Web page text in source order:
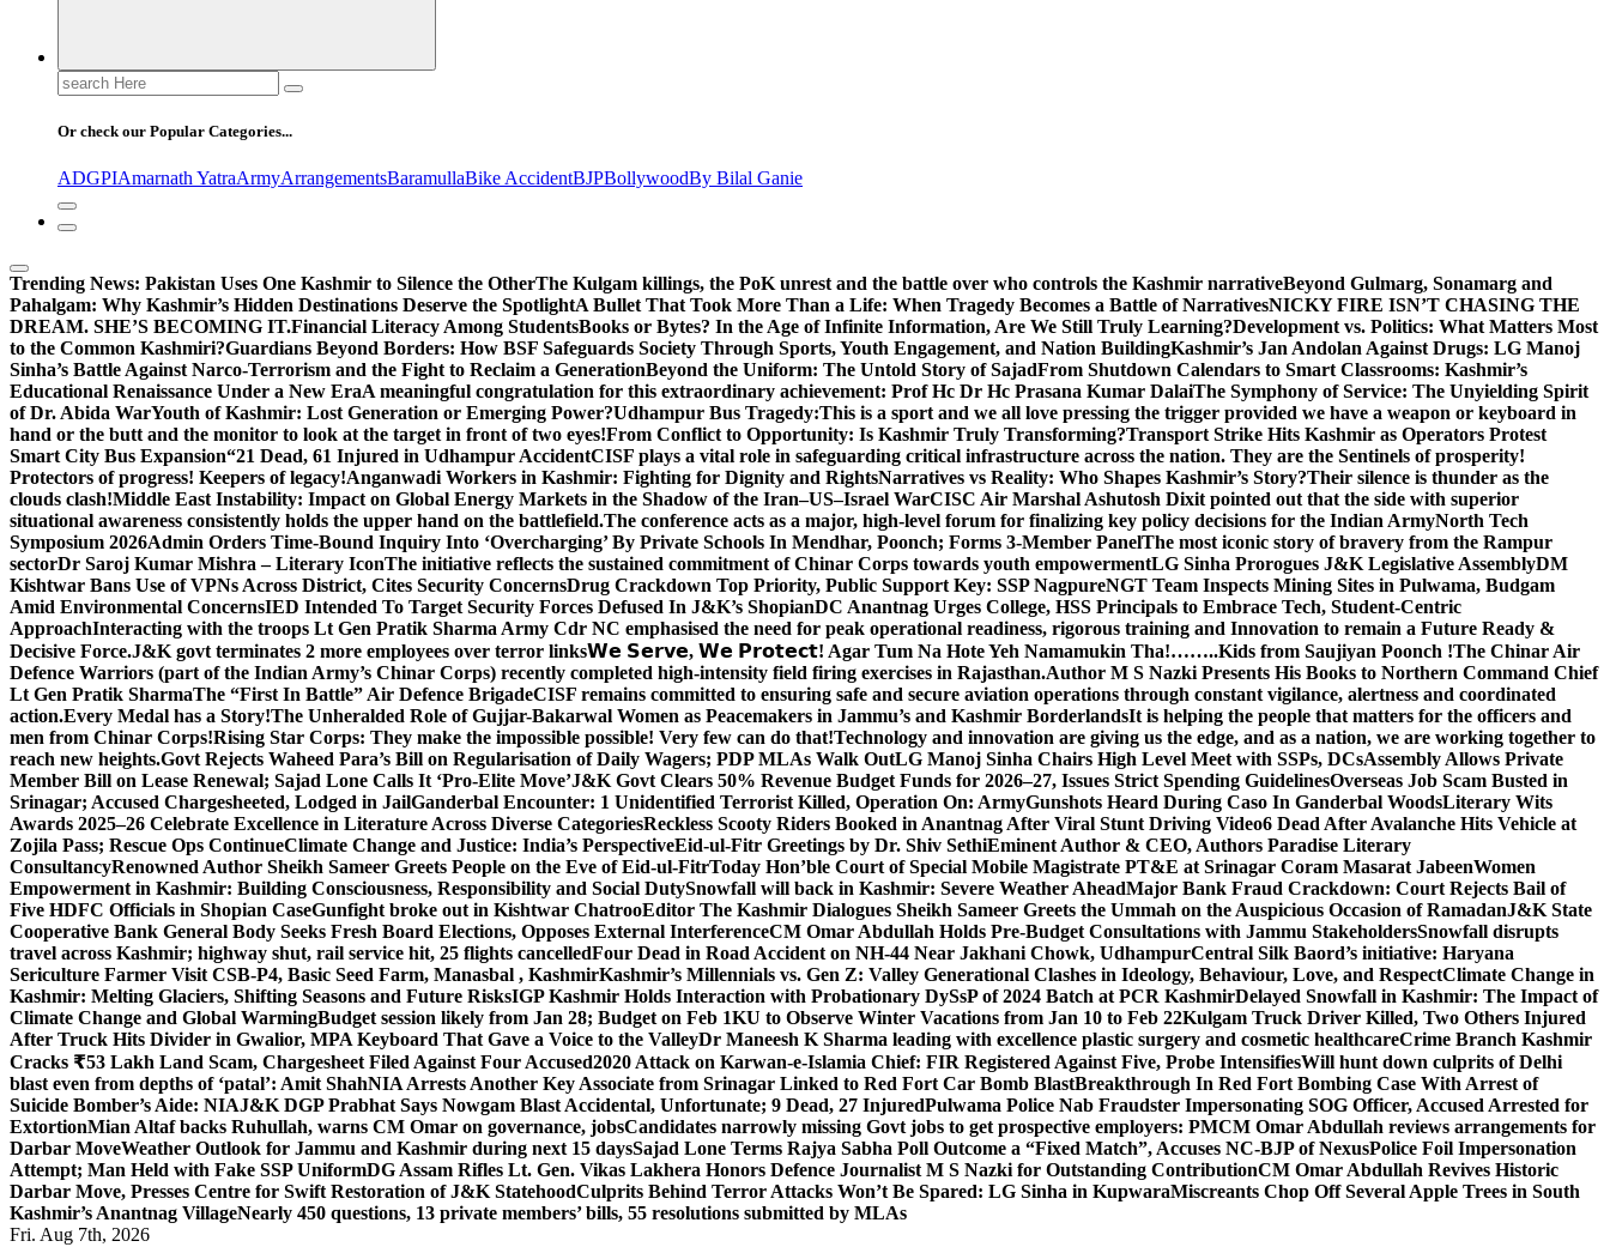
Search
for:
Or check our Popular Categories...
ADGPIAmarnath YatraArmyArrangementsBaramullaBike AccidentBJPBollywoodBy Bilal Ganie
Trending News: Pakistan Uses One Kashmir to Silence the OtherThe Kulgam killings, the PoK unrest and the battle over who controls the Kashmir narrativeBeyond Gulmarg, Sonamarg and
Pahalgam: Why Kashmir’s Hidden Destinations Deserve the SpotlightA Bullet That Took More Than a Life: When Tragedy Becomes a Battle of NarrativesNICKY FIRE ISN’T CHASING THE
DREAM. SHE’S BECOMING IT.Financial Literacy Among StudentsBooks or Bytes? In the Age of Infinite Information, Are We Still Truly Learning?Development vs. Politics: What Matters Most
to the Common Kashmiri?Guardians Beyond Borders: How BSF Safeguards Society Through Sports, Youth Engagement, and Nation BuildingKashmir’s Jan Andolan Against Drugs: LG Manoj
Sinha’s Battle Against Narco-Terrorism and the Fight to Reclaim a GenerationBeyond the Uniform: The Untold Story of SajadFrom Shutdown Calendars to Smart Classrooms: Kashmir’s
Educational Renaissance Under a New EraA meaningful congratulation for this extraordinary achievement: Prof Hc Dr Hc Prasana Kumar DalaiThe Symphony of Service: The Unyielding Spirit
of Dr. Abida WarYouth of Kashmir: Lost Generation or Emerging Power?Udhampur Bus Tragedy:This is a sport and we all love pressing the trigger provided we have a weapon or keyboard in
hand or the butt and the monitor to look at the target in front of two eyes!From Conflict to Opportunity: Is Kashmir Truly Transforming?Transport Strike Hits Kashmir as Operators Protest
Smart City Bus Expansion“21 Dead, 61 Injured in Udhampur AccidentCISF plays a vital role in safeguarding critical infrastructure across the nation. They are the Sentinels of prosperity!
Protectors of progress! Keepers of legacy!Anganwadi Workers in Kashmir: Fighting for Dignity and RightsNarratives vs Reality: Who Shapes Kashmir’s Story?Their silence is thunder as the
clouds clash!Middle East Instability: Impact on Global Energy Markets in the Shadow of the Iran–US–Israel WarCISC Air Marshal Ashutosh Dixit pointed out that the side with superior
situational awareness consistently holds the upper hand on the battlefield.The conference acts as a major, high-level forum for finalizing key policy decisions for the Indian ArmyNorth Tech
Symposium 2026Admin Orders Time-Bound Inquiry Into ‘Overcharging’ By Private Schools In Mendhar, Poonch; Forms 3-Member PanelThe most iconic story of bravery from the Rampur
sectorDr Saroj Kumar Mishra – Literary IconThe initiative reflects the sustained commitment of Chinar Corps towards youth empowermentLG Sinha Prorogues J&K Legislative AssemblyDM
Kishtwar Bans Use of VPNs Across District, Cites Security ConcernsDrug Crackdown Top Priority, Public Support Key: SSP NagpureNGT Team Inspects Mining Sites in Pulwama, Budgam
Amid Environmental ConcernsIED Intended To Target Security Forces Defused In J&K’s ShopianDC Anantnag Urges College, HSS Principals to Embrace Tech, Student-Centric
ApproachInteracting with the troops Lt Gen Pratik Sharma Army Cdr NC emphasised the need for peak operational readiness, rigorous training and Innovation to remain a Future Ready &
Decisive Force.J&K govt terminates 2 more employees over terror links𝗪𝗲 𝗦𝗲𝗿𝘃𝗲, 𝗪𝗲 𝗣𝗿𝗼𝘁𝗲𝗰𝘁! Agar Tum Na Hote Yeh Namamukin Tha!……..Kids from Saujiyan Poonch !The Chinar Air
Defence Warriors (part of the Indian Army’s Chinar Corps) recently completed high-intensity field firing exercises in Rajasthan.Author M S Nazki Presents His Books to Northern Command Chief
Lt Gen Pratik SharmaThe “First In Battle” Air Defence BrigadeCISF remains committed to ensuring safe and secure aviation operations through constant vigilance, alertness and coordinated
action.Every Medal has a Story!The Unheralded Role of Gujjar-Bakarwal Women as Peacemakers in Jammu’s and Kashmir BorderlandsIt is helping the people that matters for the officers and
men from Chinar Corps!Rising Star Corps: They make the impossible possible! Very few can do that!Technology and innovation are giving us the edge, and as a nation, we are working together to
reach new heights.Govt Rejects Waheed Para’s Bill on Regularisation of Daily Wagers; PDP MLAs Walk OutLG Manoj Sinha Chairs High Level Meet with SSPs, DCsAssembly Allows Private
Member Bill on Lease Renewal; Sajad Lone Calls It ‘Pro-Elite Move’J&K Govt Clears 50% Revenue Budget Funds for 2026–27, Issues Strict Spending GuidelinesOverseas Job Scam Busted in
Srinagar; Accused Chargesheeted, Lodged in JailGanderbal Encounter: 1 Unidentified Terrorist Killed, Operation On: ArmyGunshots Heard During Caso In Ganderbal WoodsLiterary Wits
Awards 2025–26 Celebrate Excellence in Literature Across Diverse CategoriesReckless Scooty Riders Booked in Anantnag After Viral Stunt Driving Video6 Dead After Avalanche Hits Vehicle at
Zojila Pass; Rescue Ops ContinueClimate Change and Justice: India’s PerspectiveEid-ul-Fitr Greetings by Dr. Shiv SethiEminent Author & CEO, Authors Paradise Literary
ConsultancyRenowned Author Sheikh Sameer Greets People on the Eve of Eid-ul-FitrToday Hon’ble Court of Special Mobile Magistrate PT&E at Srinagar Coram Masarat JabeenWomen
Empowerment in Kashmir: Building Consciousness, Responsibility and Social DutySnowfall will back in Kashmir: Severe Weather AheadMajor Bank Fraud Crackdown: Court Rejects Bail of
Five HDFC Officials in Shopian CaseGunfight broke out in Kishtwar ChatrooEditor The Kashmir Dialogues Sheikh Sameer Greets the Ummah on the Auspicious Occasion of RamadanJ&K State
Cooperative Bank General Body Seeks Fresh Board Elections, Opposes External InterferenceCM Omar Abdullah Holds Pre-Budget Consultations with Jammu StakeholdersSnowfall disrupts
travel across Kashmir; highway shut, rail service hit, 25 flights cancelledFour Dead in Road Accident on NH-44 Near Jakhani Chowk, UdhampurCentral Silk Baord’s initiative: Haryana
Sericulture Farmer Visit CSB-P4, Basic Seed Farm, Manasbal , KashmirKashmir’s Millennials vs. Gen Z: Valley Generational Clashes in Ideology, Behaviour, Love, and RespectClimate Change in
Kashmir: Melting Glaciers, Shifting Seasons and Future RisksIGP Kashmir Holds Interaction with Probationary DySsP of 2024 Batch at PCR KashmirDelayed Snowfall in Kashmir: The Impact of
Climate Change and Global WarmingBudget session likely from Jan 28; Budget on Feb 1KU to Observe Winter Vacations from Jan 10 to Feb 22Kulgam Truck Driver Killed, Two Others Injured
After Truck Hits Divider in Gwalior, MPA Keyboard That Gave a Voice to the ValleyDr Maneesh K Sharma leading with excellence plastic surgery and cosmetic healthcareCrime Branch Kashmir
Cracks ₹53 Lakh Land Scam, Chargesheet Filed Against Four Accused2020 Attack on Karwan-e-Islamia Chief: FIR Registered Against Five, Probe IntensifiesWill hunt down culprits of Delhi
blast even from depths of ‘patal’: Amit ShahNIA Arrests Another Key Associate from Srinagar Linked to Red Fort Car Bomb BlastBreakthrough In Red Fort Bombing Case With Arrest of
Suicide Bomber’s Aide: NIAJ&K DGP Prabhat Says Nowgam Blast Accidental, Unfortunate; 9 Dead, 27 InjuredPulwama Police Nab Fraudster Impersonating SOG Officer, Accused Arrested for
ExtortionMian Altaf backs Ruhullah, warns CM Omar on governance, jobsCandidates narrowly missing Govt jobs to get prospective employers: PMCM Omar Abdullah reviews arrangements for
Darbar MoveWeather Outlook for Jammu and Kashmir during next 15 daysSajad Lone Terms Rajya Sabha Poll Outcome a “Fixed Match”, Accuses NC-BJP of NexusPolice Foil Impersonation
Attempt; Man Held with Fake SSP UniformDG Assam Rifles Lt. Gen. Vikas Lakhera Honors Defence Journalist M S Nazki for Outstanding ContributionCM Omar Abdullah Revives Historic
Darbar Move, Presses Centre for Swift Restoration of J&K StatehoodCulprits Behind Terror Attacks Won’t Be Spared: LG Sinha in KupwaraMiscreants Chop Off Several Apple Trees in South
Kashmir’s Anantnag VillageNearly 450 questions, 13 private members’ bills, 55 resolutions submitted by MLAs
Fri. Aug 7th, 2026